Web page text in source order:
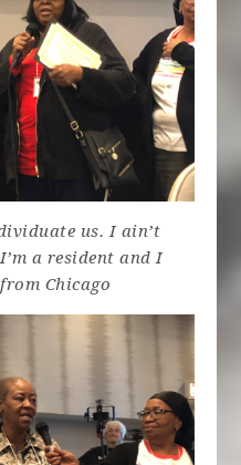
us. I ain’t
a resident and I
Chicago